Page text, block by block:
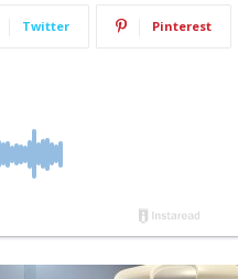
Twitter Pinterest